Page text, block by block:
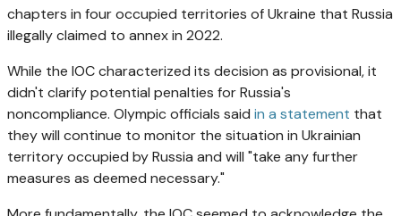
chapters in four occupied territories of Ukraine that Russia
illegally claimed to annex in 2022.
While the IOC characterized its decision as provisional, it
didn't clarify potential penalties for Russia's
noncompliance. Olympic officials said in a statement that
they will continue to monitor the situation in Ukrainian
territory occupied by Russia and will "take any further
measures as deemed necessary."